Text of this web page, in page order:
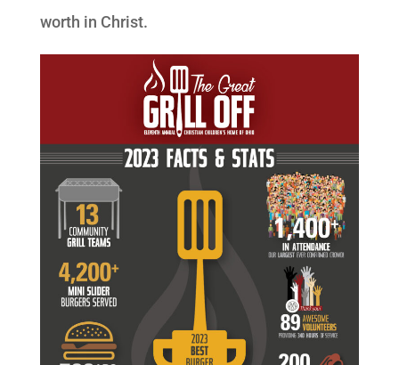
worth in Christ.